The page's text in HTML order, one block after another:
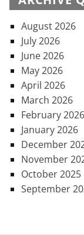
August 2026
July 2026
June 2026
May 2026
April 2026
March 2026
February 2026
January 2026
December
November
October 2025
September